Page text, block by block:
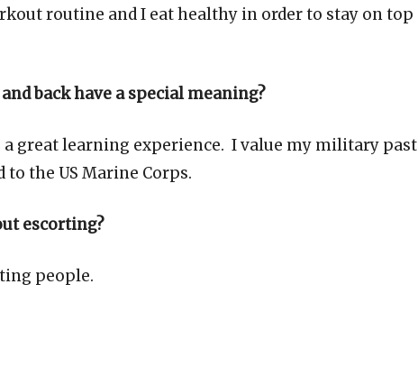
routine and I eat healthy in order to stay on top
back have a special meaning?
a great learning experience. I value my military past
the US Marine Corps.
escorting?
people.